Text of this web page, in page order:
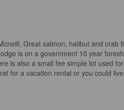
Great salmon, halibut and crab
is on a government 10 year
is also a small fee simple lot used
for a vacation rental or you could